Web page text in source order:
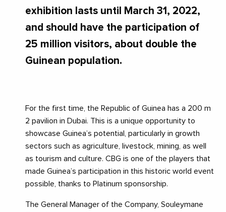
exhibition lasts until March 31, 2022,
and should have the participation of
25 million visitors, about double the
Guinean population.
For the first time, the Republic of Guinea has a 200 m
2 pavilion in Dubai. This is a unique opportunity to
showcase Guinea’s potential, particularly in growth
sectors such as agriculture, livestock, mining, as well
as tourism and culture. CBG is one of the players that
made Guinea’s participation in this historic world event
possible, thanks to Platinum sponsorship.
The General Manager of the Company, Souleymane